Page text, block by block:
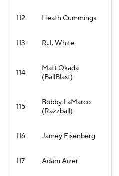
112 Heath Cummings
113 R.J. White
114
Matt Okada
(BallBlast)
115
Bobby LaMarco
(Razzball)
116 Jamey Eisenberg
117 Adam Aizer